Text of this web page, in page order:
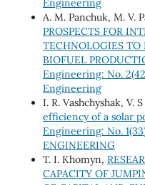
A. M. Panchuk, M. V.
PROSPECTS FOR
TECHNOLOGIES TO
BIOFUEL
Engineering: No.
Engineering
I. R. Vashchyshak, V.
efficiency of a solar
Engineering: No.
ENGINEERING
T. I. Khomyn,
CAPACITY OF